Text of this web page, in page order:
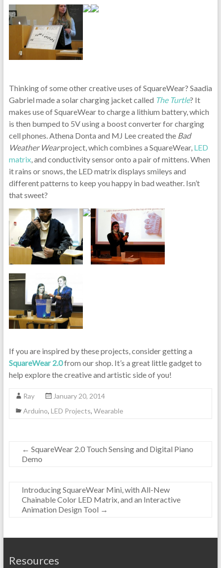
Thinking of some other creative uses of SquareWear? Saadia
Gabriel made a solar charging jacket called The Turtle? It
makes use of SquareWear to charge a lithium battery, which
is then bumped to 5V using a boost converter for charging
cell phones. Athena Donta and MJ Lee created the Bad
Weather Wearproject, which combines a SquareWear, LED
matrix, and conductivity sensor onto a pair of mittens. When
it rains or snows, the LED matrix displays smileys and
different patterns to keep you happy in bad weather. Isn’t
that sweet?
If you are inspired by these projects, consider getting a
SquareWear 2.0from our shop. It’s a great little gadget to
help explore the creative and artistic side of you!
Ray
January 20, 2014
Arduino, LED Projects, Wearable
← SquareWear 2.0 Touch Sensing and Digital Piano
Demo
Introducing SquareWear Mini, with All-New
Chainable Color LED Matrix, and an Interactive
Animation Design Tool →
Resources